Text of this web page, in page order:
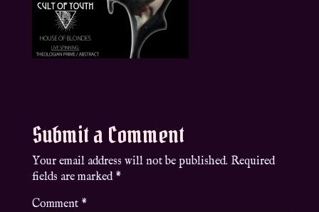
Submit a Comment
Your email address will not be published. Required
fields are marked *
Comment *